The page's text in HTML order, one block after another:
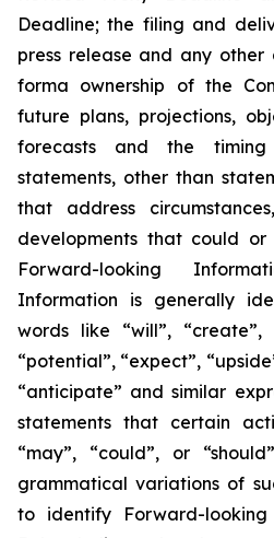
Deadline; the filing and
press release and any
forma ownership of the
future plans, projections,
forecasts and the
statements, other than
that address
developments that could
Forward-looking
Information is generally
words like “will”, “create”,
“potential”, “expect”,
“anticipate” and similar
statements that certain
“may”, “could”, or
grammatical variations of
to identify Forward-looking